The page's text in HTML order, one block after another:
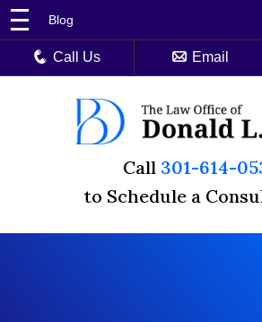
Call 301-614-
to Schedule a
Blog
Call Us Email